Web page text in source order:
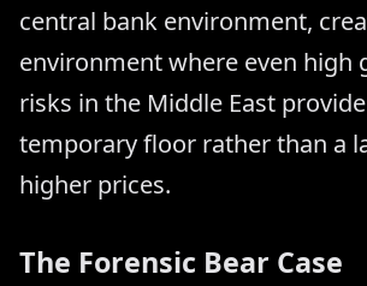
central bank environment,
environment where even high
risks in the Middle East
temporary floor rather than a
higher prices.
The Forensic Bear Case